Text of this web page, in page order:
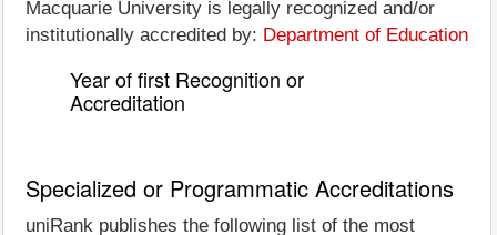
Macquarie University is legally recognized and/or
institutionally accredited by: Department of Education
Year of first Recognition or
Accreditation
Specialized or Programmatic Accreditations
uniRank publishes the following list of the most